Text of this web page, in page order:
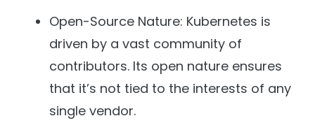
Open-Source Nature: Kubernetes is
driven by a vast community of
contributors. Its open nature ensures
that it’s not tied to the interests of any
single vendor.